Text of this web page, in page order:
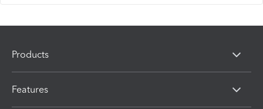
Products
Features